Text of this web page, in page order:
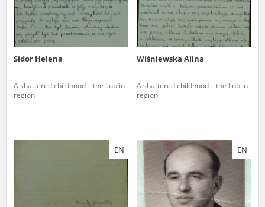
Sidor Helena
A shattered childhood – the Lublin
region
Wiśniewska Alina
A shattered childhood – the Lublin
region
EN EN